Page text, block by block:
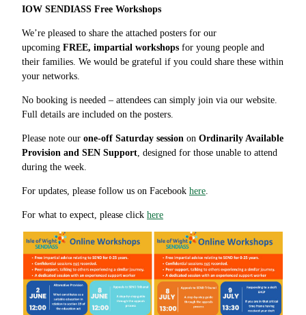
IOW SENDIASS Free Workshops
We’re pleased to share the attached posters for our
upcoming FREE, impartial workshops for young people and
their families. We would be grateful if you could share these within
your networks.
No booking is needed – attendees can simply join via our website.
Full details are included on the posters.
Please note our one-off Saturday session on Ordinarily Available
Provision and SEN Support , designed for those unable to attend
during the week.
For updates, please follow us on Facebook here
For what to expect, please click here